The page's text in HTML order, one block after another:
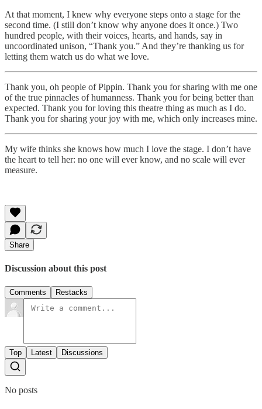
At that moment, I knew why everyone steps onto a stage for the
second time. (I still don’t know why anyone does it once.) Two
hundred people, with their voices, hearts, and hands, say in
uncoordinated unison, “Thank you.” And they’re thanking us for
letting them watch us do what we love.
Thank you, oh people of Pippin. Thank you for sharing with me one
of the true pinnacles of humanness. Thank you for being better than
expected. Thank you for loving this theatre thing as much as I do.
Thank you for sharing your joy with me, which only increases mine.
My wife thinks she knows how much I love the stage. I don’t have
the heart to tell her: no one will ever know, and no scale will ever
measure.
Share
Discussion about this post
Comments Restacks
Top Latest Discussions
No posts